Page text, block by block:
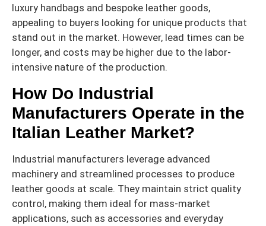
luxury handbags and bespoke leather goods,
appealing to buyers looking for unique products that
stand out in the market. However, lead times can be
longer, and costs may be higher due to the labor-
intensive nature of the production.
How Do Industrial
Manufacturers Operate in the
Italian Leather Market?
Industrial manufacturers leverage advanced
machinery and streamlined processes to produce
leather goods at scale. They maintain strict quality
control, making them ideal for mass-market
applications, such as accessories and everyday